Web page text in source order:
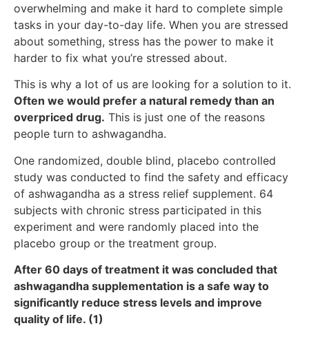
overwhelming and make it hard to complete simple
tasks in your day-to-day life. When you are stressed
about something, stress has the power to make it
harder to fix what you’re stressed about.
This is why a lot of us are looking for a solution to it.
Often we would prefer a natural remedy than an
overpriced drug. This is just one of the reasons
people turn to ashwagandha.
One randomized, double blind, placebo controlled
study was conducted to find the safety and efficacy
of ashwagandha as a stress relief supplement. 64
subjects with chronic stress participated in this
experiment and were randomly placed into the
placebo group or the treatment group.
After 60 days of treatment it was concluded that
ashwagandha supplementation is a safe way to
significantly reduce stress levels and improve
quality of life. (1)